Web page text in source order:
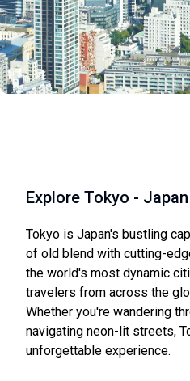
Explore Tokyo -
Tokyo is Japan's bustling
of old blend with cutting-
the world's most dynamic
travelers from across the
Whether you're wandering
navigating neon-lit streets,
unforgettable experience.